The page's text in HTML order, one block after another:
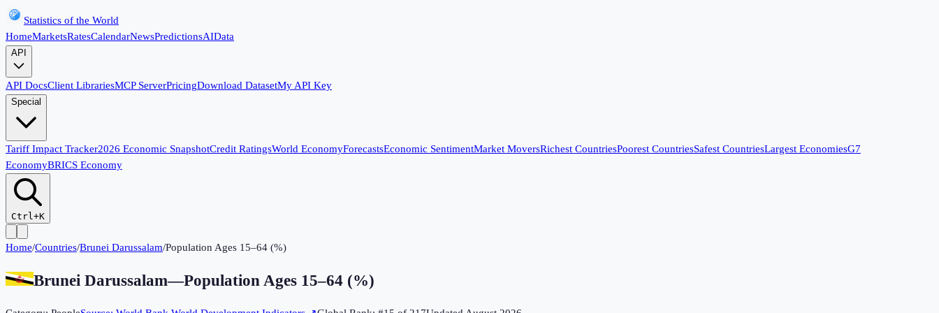
Statistics of the World
HomeMarketsRatesCalendarNewsPredictionsAIData
API
API DocsClient LibrariesMCP ServerPricingDownload DatasetMy API Key
Special
Tariff Impact Tracker2026 Economic SnapshotCredit RatingsWorld EconomyForecastsEconomic SentimentMarket MoversRichest CountriesPoorest CountriesSafest CountriesLargest EconomiesG7
EconomyBRICS Economy
Ctrl+K
Home/Countries/Brunei Darussalam/Population Ages 15–64 (%)
Brunei Darussalam—Population Ages 15–64 (%)